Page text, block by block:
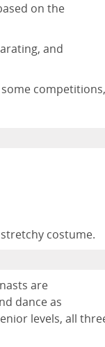
on the
and
competitions,
costume.
are
dance as
levels, all